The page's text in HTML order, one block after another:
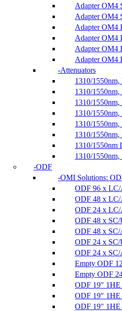
Adapter OM4
Adapter OM4
Adapter OM4
Adapter OM4
Adapter OM4
Adapter OM4
Attenuators
1310/
1310/1550nm,
1310/
1310/
1310/1550nm,
1310/
1310/
1310/
ODF
OMI Solutions:
ODF 96 x
ODF 48 x
ODF 24 x
ODF 48 x
ODF 48 x
ODF 24 x
ODF 24 x
Empty ODF
Empty ODF
ODF 19″
ODF 19″
ODF 19″